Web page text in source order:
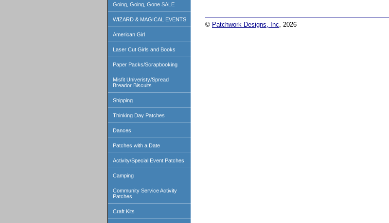
Going, Going, Gone SALE
WIZARD & MAGICAL EVENTS
American Girl
Laser Cut Girls and Books
Paper Packs/Scrapbooking
Misfit Univeristy/Spread
Breador Biscuits
Shipping
Thinking Day Patches
Dances
Patches with a Date
Activity/Special Event Patches
Camping
Community Service Activity
Patches
Craft Kits
© Patchwork Designs, Inc , 2026